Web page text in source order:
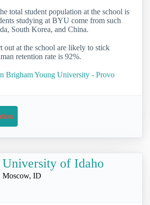
total student population at the school is
studying at BYU come from such
South Korea, and China.
out at the school are likely to stick
retention rate is 92%.
Brigham Young University - Provo
University of Idaho
Moscow, ID